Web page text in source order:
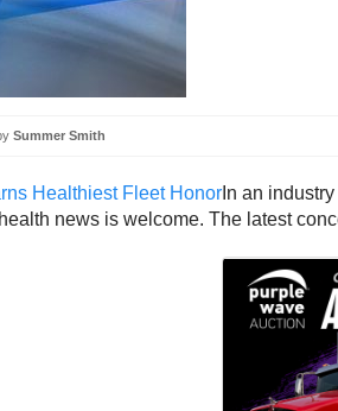
Summer Smith
In an
news is welcome. The latest